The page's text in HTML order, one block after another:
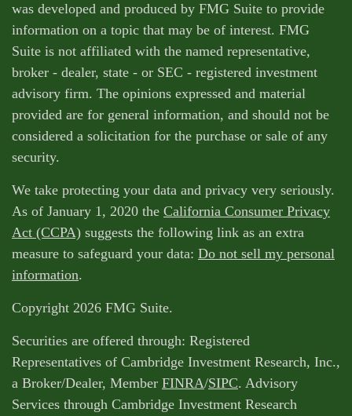
was developed and produced by FMG Suite to provide
information on a topic that may be of interest. FMG
Suite is not affiliated with the named representative,
broker - dealer, state - or SEC - registered investment
advisory firm. The opinions expressed and material
provided are for general information, and should not be
considered a solicitation for the purchase or sale of any
security.
We take protecting your data and privacy very seriously.
As of January 1, 2020 the California Consumer Privacy
Act (CCPA) suggests the following link as an extra
measure to safeguard your data: Do not sell my personal
information.
Copyright 2026 FMG Suite.
Securities are offered through: Registered
Representatives of Cambridge Investment Research, Inc.,
a Broker/Dealer, Member FINRA/SIPC. Advisory
Services through Cambridge Investment Research